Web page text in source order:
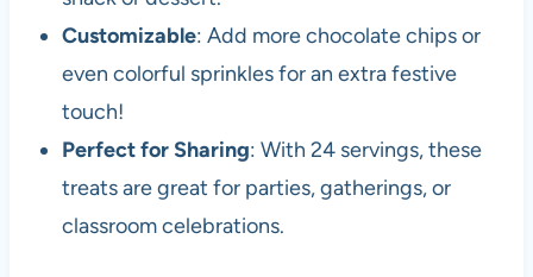
Customizable: Add more chocolate chips or
even colorful sprinkles for an extra festive
touch!
Perfect for Sharing: With 24 servings, these
treats are great for parties, gatherings, or
classroom celebrations.